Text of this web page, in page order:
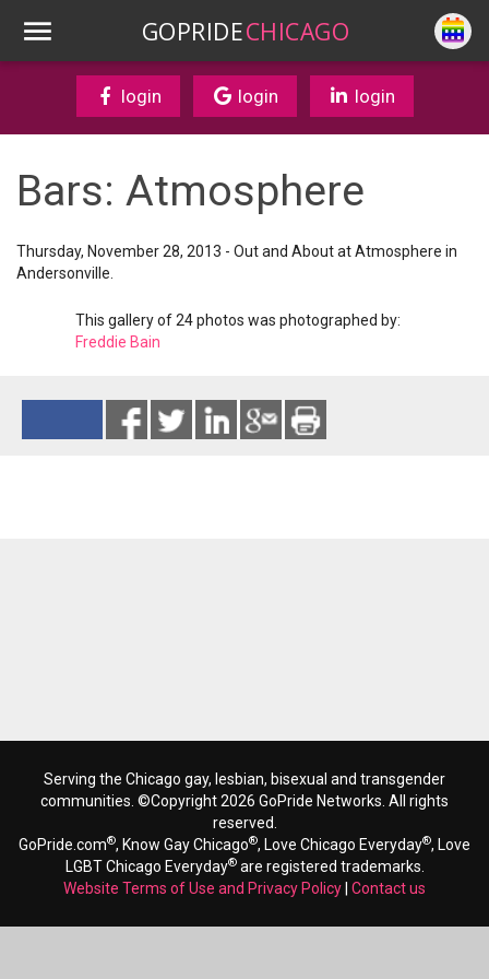
GOPRIDECHICAGO
login login login
Bars: Atmosphere
Thursday, November 28, 2013 - Out and About at Atmosphere in
Andersonville.
This gallery of 24 photos was photographed by:
Freddie Bain
Serving the Chicago gay, lesbian, bisexual and transgender
communities. ©Copyright 2026 GoPride Networks. All rights
reserved.
GoPride.com®, Know Gay Chicago®, Love Chicago Everyday®, Love
LGBT Chicago Everyday®are registered trademarks.
Website Terms of Use and Privacy Policy Contact us